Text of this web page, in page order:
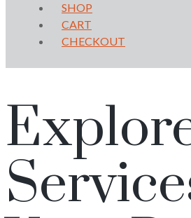
SHOP
CART
CHECKOUT